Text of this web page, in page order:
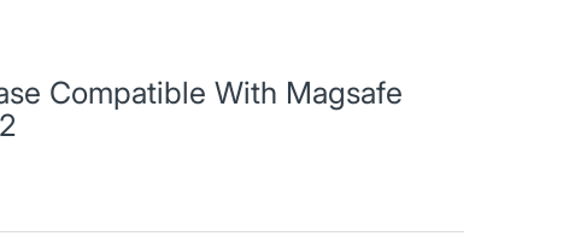
Compatible With Magsafe